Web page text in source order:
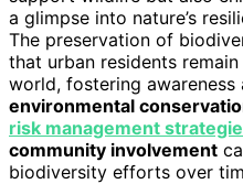
a glimpse into nature’s
The preservation of
that urban residents
world, fostering
environmental
risk management
community involvement
biodiversity efforts over